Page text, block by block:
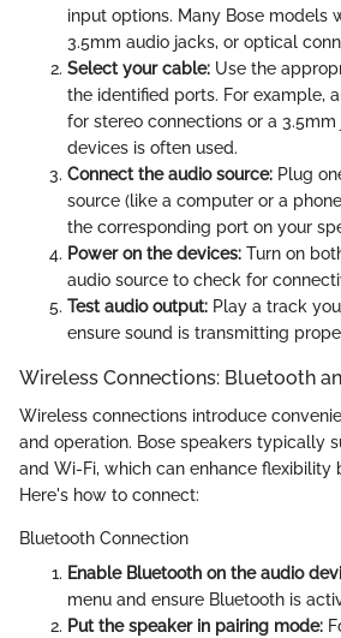
input options. Many Bose models
3.5mm audio jacks, or optical
Select your cable: Use the
the identified ports. For example,
for stereo connections or a
devices is often used.
Connect the audio source: Plug
source (like a computer or a
the corresponding port on your
Power on the devices: Turn on
audio source to check for
Test audio output: Play a track
ensure sound is transmitting
Wireless Connections: Bluetooth
Wireless connections introduce
and operation. Bose speakers typically
and Wi-Fi, which can enhance flexibility
Here's how to connect:
Bluetooth Connection
Enable Bluetooth on the audio
menu and ensure Bluetooth is
Put the speaker in pairing mode: